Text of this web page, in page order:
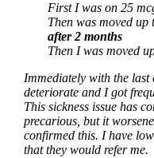
First I was on 25
Then was moved up
after 2 months
Then I was moved
Immediately with the last
deteriorate and I got
This sickness issue has
precarious, but it
confirmed this. I have
that they would refer me.